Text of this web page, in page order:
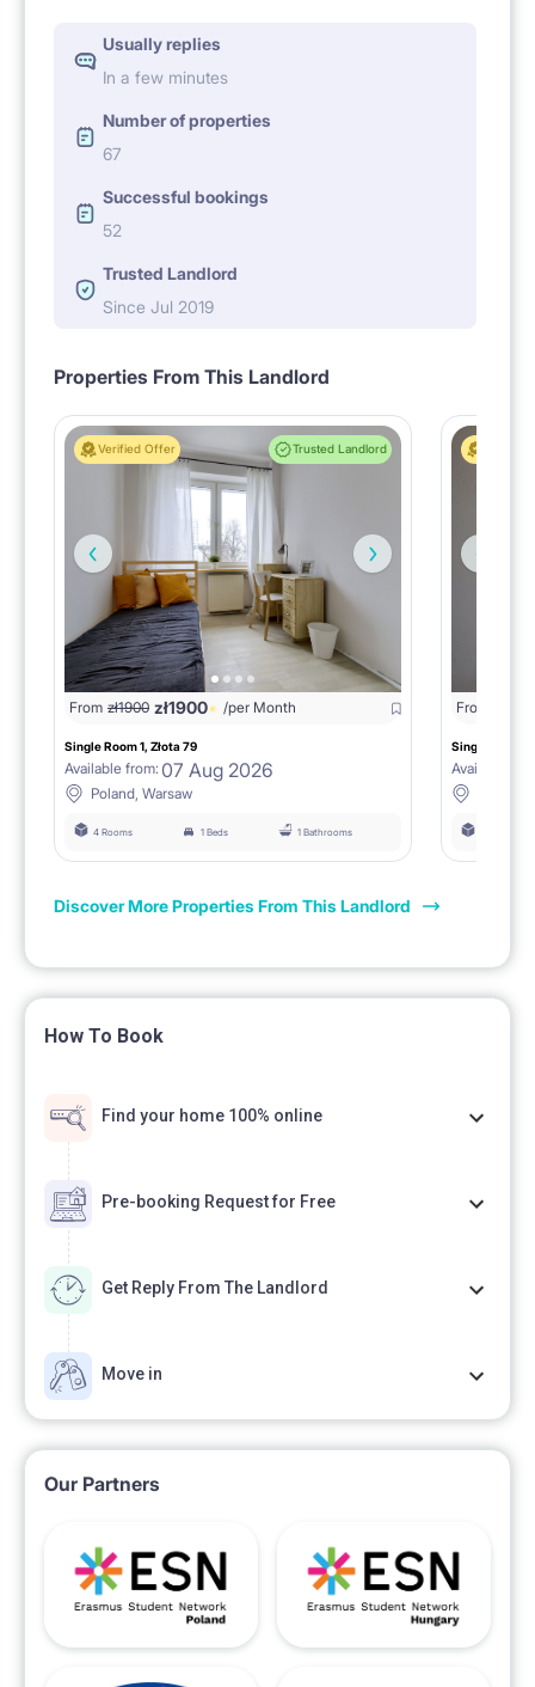
Usually replies
In a few minutes
Number of properties
67
Successful bookings
52
Trusted Landlord
Since Jul 2019
Properties From This Landlord
Verified Offer Trusted Landlord
From zł1900 zł1900 /per Month
Single Room 1, Złota 79
Available from: 07 Aug 2026
Poland, Warsaw
4 Rooms 1 Beds 1 Bathrooms
From
Single Room
Available
Discover More Properties From This Landlord
How To Book
Find your home 100% online
Pre-booking Request for Free
Get Reply From The Landlord
Move in
Our Partners